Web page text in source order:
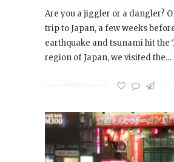
Are you a jiggler or a dangler?
trip to Japan, a few weeks
earthquake and tsunami hit the
region of Japan, we visited the…